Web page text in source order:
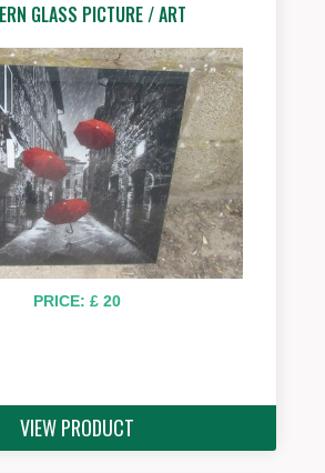
GLASS PICTURE / ART
PRICE: £ 20
VIEW PRODUCT